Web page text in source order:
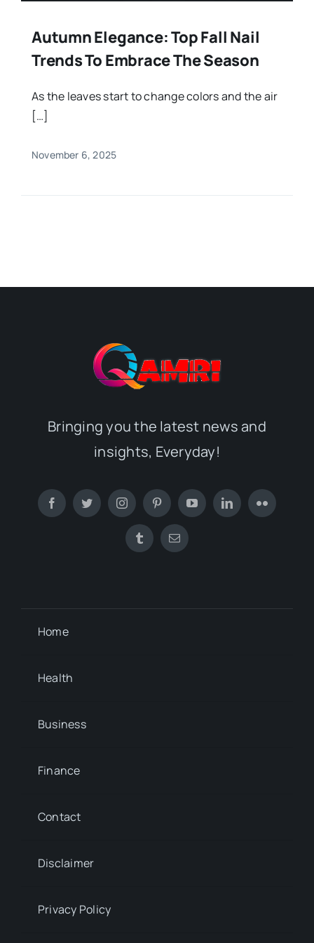
Autumn Elegance: Top Fall Nail
Trends To Embrace The Season
As the leaves start to change colors and the air
[…]
November 6, 2025
Bringing you the latest news and
insights, Everyday!
Home
Health
Business
Finance
Contact
Disclaimer
Privacy Policy